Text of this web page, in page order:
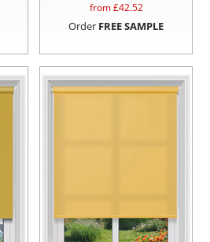
from £42.52
Order FREE SAMPLE